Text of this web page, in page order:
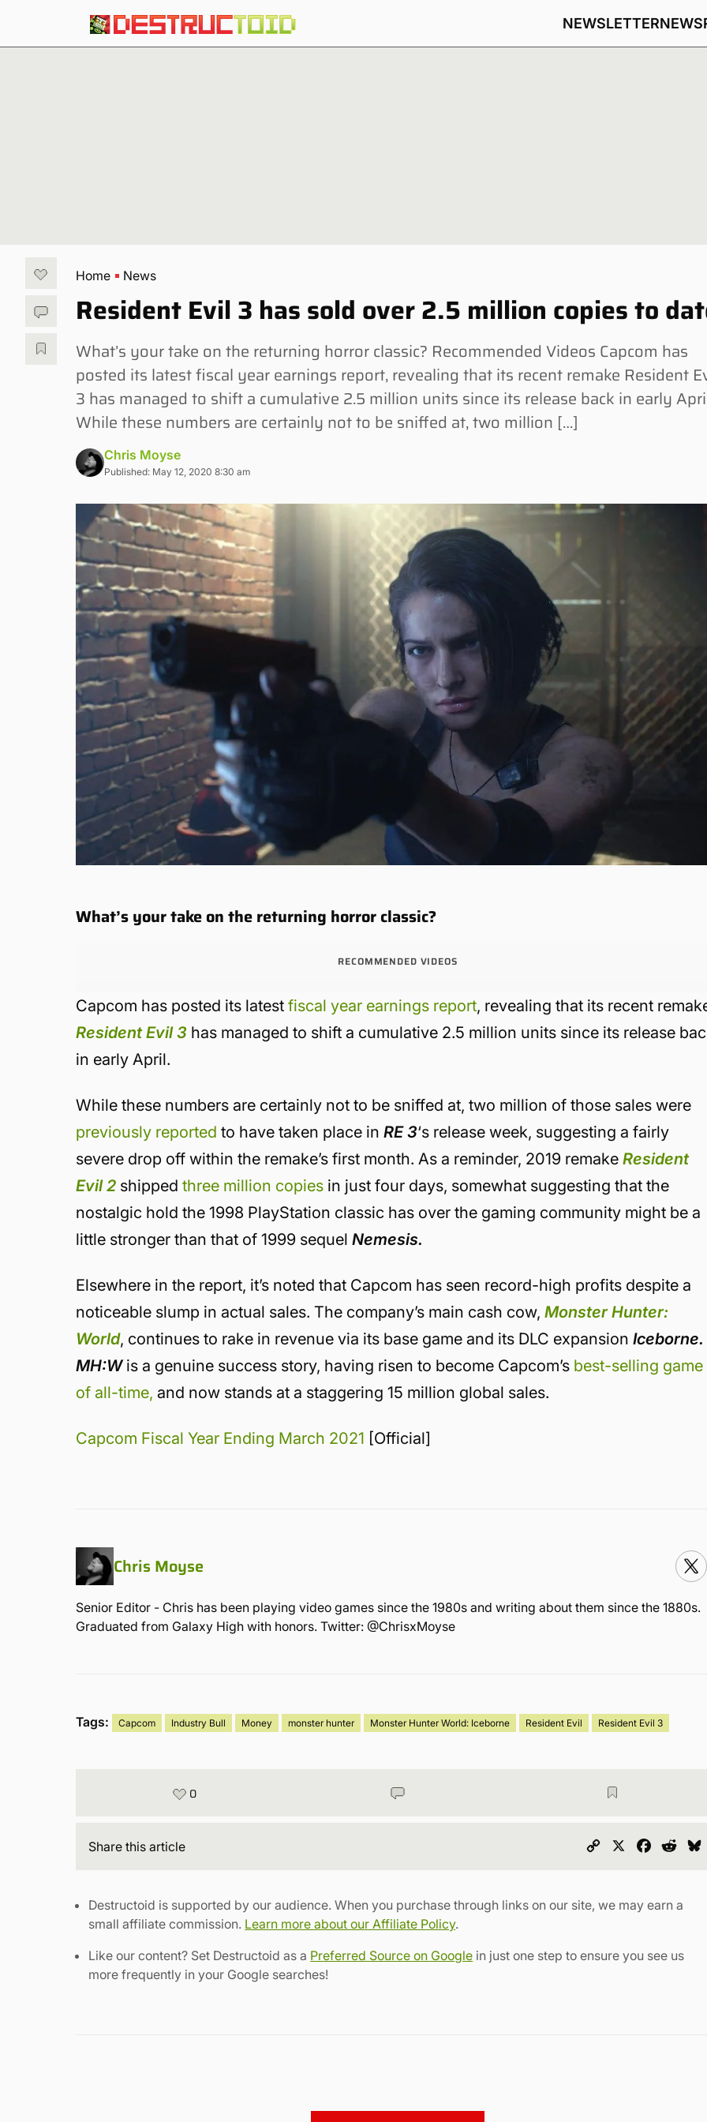
NEWSLETTERNEWS
Home News
Resident Evil 3 has sold over 2.5 million copies to
What’s your take on the returning horror classic? Recommended Videos Capcom has
posted its latest fiscal year earnings report, revealing that its recent remake Resident
3 has managed to shift a cumulative 2.5 million units since its release back in early
While these numbers are certainly not to be sniffed at, two million […]
Chris Moyse
Published: May 12, 2020 8:30 am
What’s your take on the returning horror classic?
RECOMMENDED VIDEOS
Capcom has posted its latestfiscal year earnings report, revealing that its recent
Resident Evil 3 has managed to shift a cumulative 2.5 million units since its release
in early April.
While these numbers are certainly not to be sniffed at, two million of those sales were
previously reported to have taken place inRE 3‘s release week, suggesting a fairly
severe drop off within the remake’s first month. As a reminder, 2019 remakeResident
Evil 2 shippedthree million copies in just four days, somewhat suggesting that the
nostalgic hold the 1998 PlayStation classic has over the gaming community might be a
little stronger than that of 1999 sequel Nemesis.
Elsewhere in the report, it’s noted that Capcom has seen record-high profits despite a
noticeable slump in actual sales. The company’s main cash cow, Monster Hunter:
World, continues to rake in revenue via its base game and its DLC expansion Iceborne.
MH:Wis a genuine success story, having risen to become Capcom’s best-selling game
of all-time, and now stands at a staggering 15 million global sales.
Capcom Fiscal Year Ending March 2021 [Official]
Chris Moyse
Senior Editor - Chris has been playing video games since the 1980s and writing about them since the 1880s.
Graduated from Galaxy High with honors. Twitter: @ChrisxMoyse
Tags: Capcom Industry Bull Money monster hunter Monster Hunter World: Iceborne Resident Evil Resident Evil 3
0
Share this article
Copy
Destructoid is supported by our audience. When you purchase through links on our site, we may earn a
small affiliate commission. Learn more about our Affiliate Policy.
Like our content? Set Destructoid as a Preferred Source on Google in just one step to ensure you see us
more frequently in your Google searches!